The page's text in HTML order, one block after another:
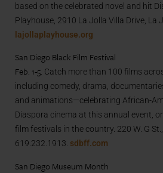
based on the celebrated novel and hit
Playhouse, 2910 La Jolla Villa Drive, La
lajollaplayhouse.org
San Diego Black Film Festival
Feb. 1-5. Catch more than 100 films
including comedy, drama,
and animations—celebrating African-
Diaspora cinema at this annual event,
film festivals in the country. 220 W. G
619.232.1913. sdbff.com
San Diego Museum Month